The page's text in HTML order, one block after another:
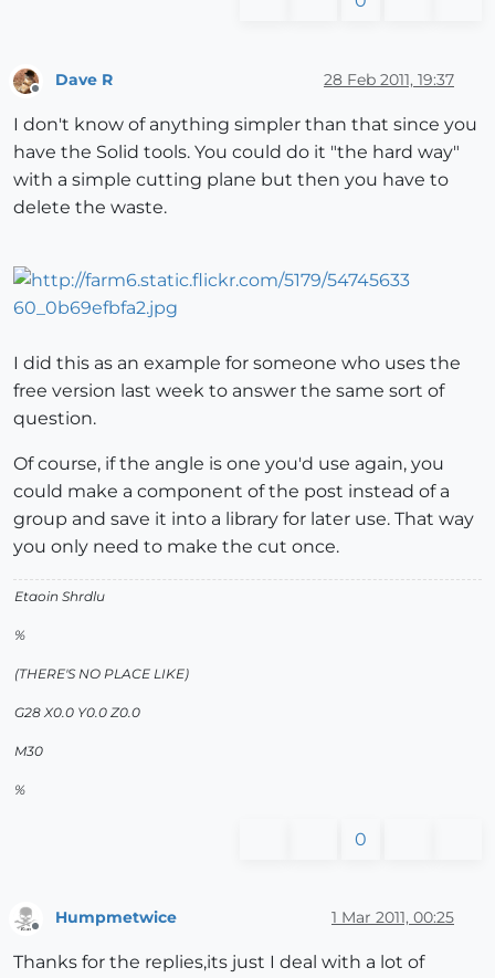
Offline
Dave R 28 Feb 2011, 19:37
I don't know of anything simpler than that since you
have the Solid tools. You could do it "the hard way"
with a simple cutting plane but then you have to
delete the waste.
I did this as an example for someone who uses the
free version last week to answer the same sort of
question.
Of course, if the angle is one you'd use again, you
could make a component of the post instead of a
group and save it into a library for later use. That way
you only need to make the cut once.
Etaoin Shrdlu
%
(THERE'S NO PLACE LIKE)
G28 X0.0 Y0.0 Z0.0
M30
%
0
Humpmetwice 1 Mar 2011, 00:25
Thanks for the replies,its just I deal with a lot of